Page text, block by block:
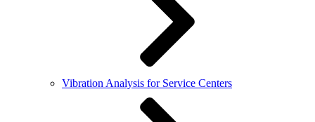
Vibration Analysis for Service Centers